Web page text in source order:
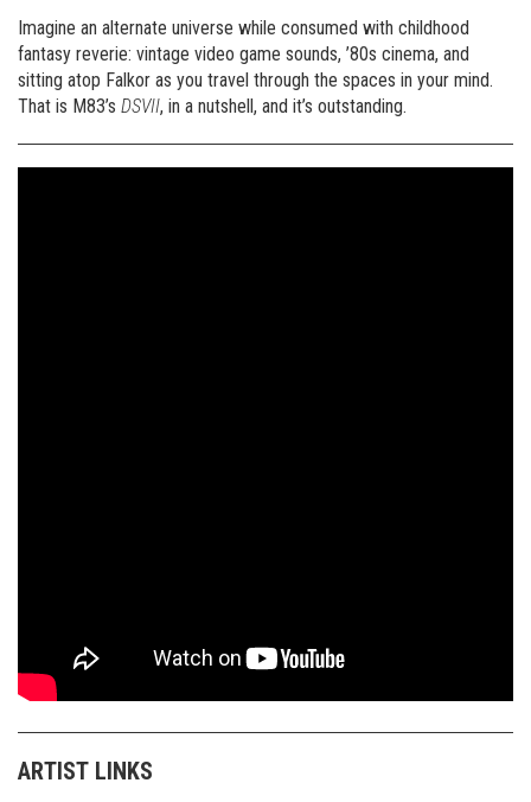
Imagine an alternate universe while consumed with childhood
fantasy reverie: vintage video game sounds, ’80s cinema, and
sitting atop Falkor as you travel through the spaces in your mind.
That is M83’s DSVII, in a nutshell, and it’s outstanding.
ARTIST LINKS